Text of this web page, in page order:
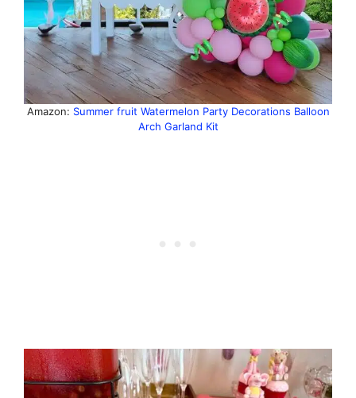
Amazon: Summer fruit Watermelon Party Decorations Balloon
Arch Garland Kit